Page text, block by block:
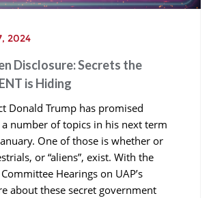
2024
Disclosure: Secrets the
is Hiding
Donald Trump has promised
number of topics in his next term
One of those is whether or
or “aliens”, exist. With the
Hearings on UAP’s
about these secret government